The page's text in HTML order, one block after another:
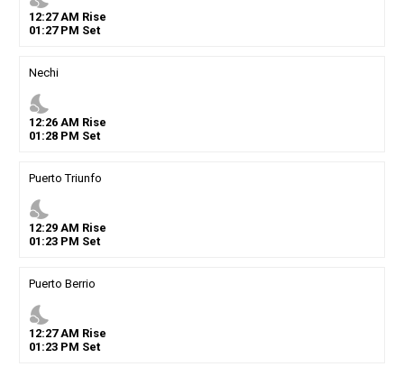
12:27AM Rise
01 :27PM Set
Nechi
nights_stay
12:26AM Rise
01 :28PM Set
Puerto Triunfo
nights_stay
12:29AM Rise
01 :23PM Set
Puerto Berrio
nights_stay
12:27AM Rise
01 :23PM Set